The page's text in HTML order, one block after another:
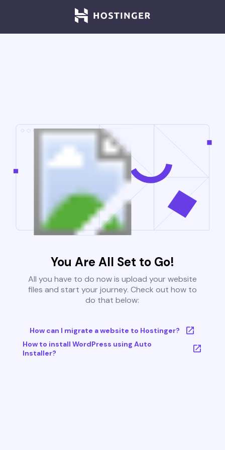
You Are All Set to Go!
All you have to do now is upload your website
files and start your journey. Check out how to
do that below:
How can I migrate a website to Hostinger?
How to install WordPress using Auto
Installer?